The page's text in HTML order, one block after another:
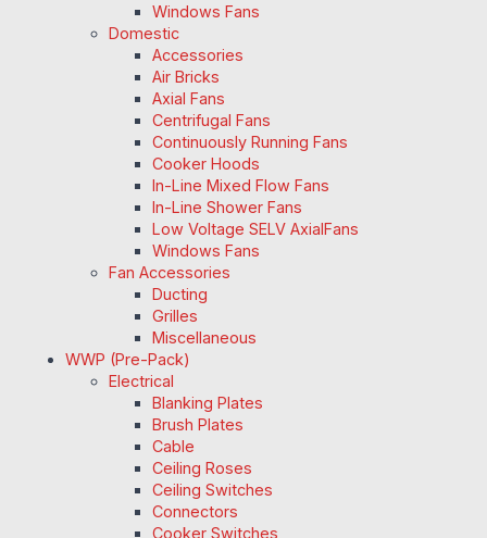
Windows Fans
Domestic
Accessories
Air Bricks
Axial Fans
Centrifugal Fans
Continuously Running Fans
Cooker Hoods
In-Line Mixed Flow Fans
In-Line Shower Fans
Low Voltage SELV AxialFans
Windows Fans
Fan Accessories
Ducting
Grilles
Miscellaneous
WWP (Pre-Pack)
Electrical
Blanking Plates
Brush Plates
Cable
Ceiling Roses
Ceiling Switches
Connectors
Cooker Switches